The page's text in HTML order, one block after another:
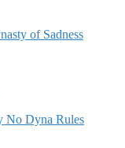
of Sadness
No Dyna Rules